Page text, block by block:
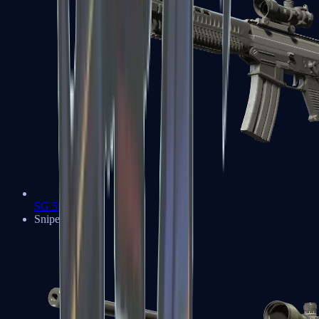
SG 553
Sniper Rifles